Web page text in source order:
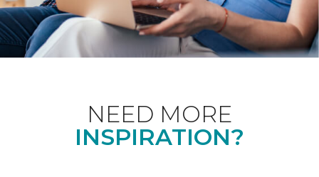
NEED MORE
INSPIRATION?